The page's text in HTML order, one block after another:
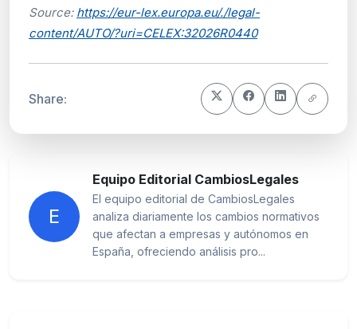
Source: https://eur-lex.europa.eu/./legal-
content/AUTO/?uri=CELEX:32026R0440
Share:
E
Equipo Editorial CambiosLegales
El equipo editorial de CambiosLegales
analiza diariamente los cambios normativos
que afectan a empresas y autónomos en
España, ofreciendo análisis pro...